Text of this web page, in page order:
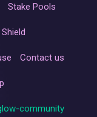
Stake Pools
Contact us
community